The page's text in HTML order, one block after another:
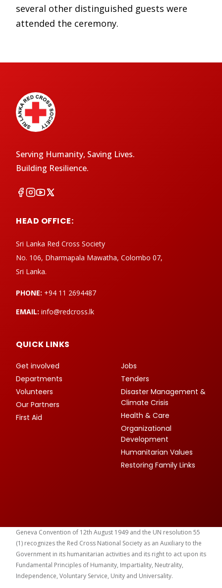
several other distinguished guests were
attended the ceremony.
Serving Humanity, Saving Lives.
Building Resilience.
HEAD OFFICE:
Sri Lanka Red Cross Society
No. 106, Dharmapala Mawatha, Colombo 07,
Sri Lanka.
PHONE: +94 11 2694487
EMAIL: info@redcross.lk
QUICK LINKS
Get involved
Departments
Volunteers
Our Partners
First Aid
Jobs
Tenders
Disaster Management &
Climate Crisis
Health & Care
Organizational
Development
Humanitarian Values
Restoring Family Links
Geneva Convention of 12th August 1949 and the UN resolution 55
(1) recognizes the Red Cross National Society as an Auxiliary to the
Government in its humanitarian activities and its right to act upon its
Fundamental Principles of Humanity, Impartiality, Neutrality,
Independence, Voluntary Service, Unity and Universality.